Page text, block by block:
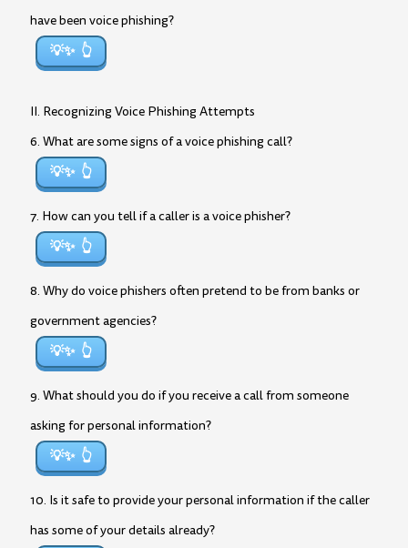
have been voice phishing?
💡✨
II. Recognizing Voice Phishing Attempts
6. What are some signs of a voice phishing call?
💡✨
7. How can you tell if a caller is a voice phisher?
💡✨
8. Why do voice phishers often pretend to be from banks or
government agencies?
💡✨
9. What should you do if you receive a call from someone
asking for personal information?
💡✨
10. Is it safe to provide your personal information if the caller
has some of your details already?